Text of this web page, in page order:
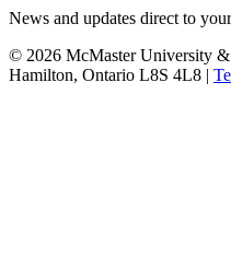
News and updates direct to
© 2026 McMaster University
Hamilton, Ontario L8S 4L8 |